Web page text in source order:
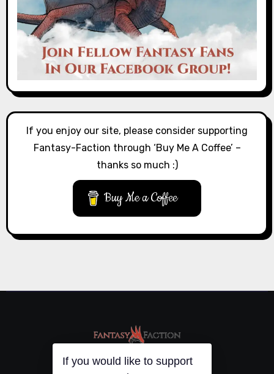
If you enjoy our site, please consider supporting
Fantasy-Faction through ‘Buy Me A Coffee’ –
thanks so much :)
Buy Me a Coffee